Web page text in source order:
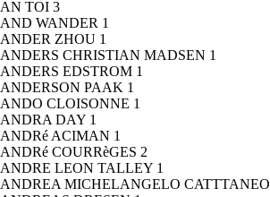
AN TOI 3
AND WANDER 1
ANDER ZHOU 1
ANDERS CHRISTIAN MADSEN 1
ANDERS EDSTROM 1
ANDERSON PAAK 1
ANDO CLOISONNE 1
ANDRA DAY 1
ANDRé ACIMAN 1
ANDRé COURRèGES 2
ANDRE LEON TALLEY 1
ANDREA MICHELANGELO CATTTANEO